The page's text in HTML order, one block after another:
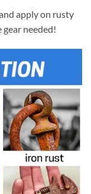
apply on rusty
needed!